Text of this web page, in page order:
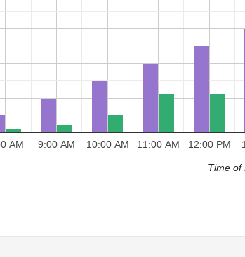
AM 9:00 AM 10:00 AM 11:00 AM 12:00 PM
Time of